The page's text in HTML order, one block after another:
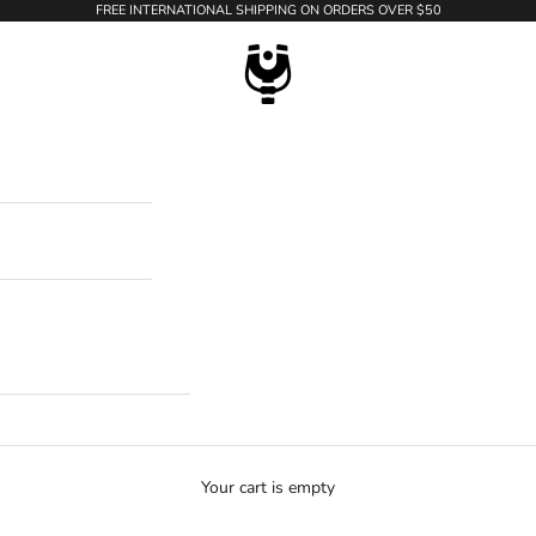
FREE INTERNATIONAL SHIPPING ON ORDERS OVER $50
WildTension
Your cart is empty